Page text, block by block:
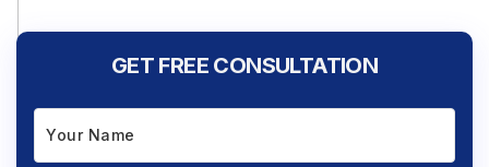
GET FREE CONSULTATION